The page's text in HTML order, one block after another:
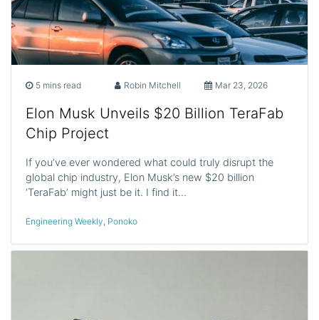
5 mins read Robin Mitchell Mar 23, 2026
Elon Musk Unveils $20 Billion TeraFab
Chip Project
If you’ve ever wondered what could truly disrupt the
global chip industry, Elon Musk’s new $20 billion
‘TeraFab’ might just be it. I find it…
Engineering Weekly, Ponoko